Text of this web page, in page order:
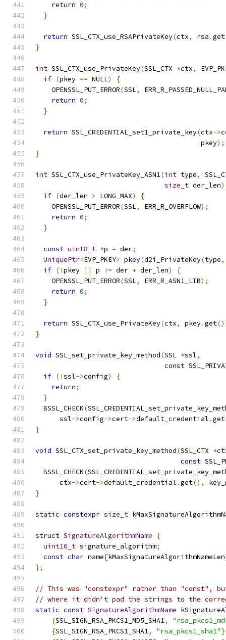
return 0;
}
return SSL_CTX_use_RSAPrivateKey(ctx, rsa .get
}
int SSL_CTX_use_PrivateKey(SSL_CTX *ctx,
if (pkey == NULL)
{
    OPENSSL_PUT_ERROR
(SSL,
return 0;
}
return SSL_CREDENTIAL_set1_private_key(ctx->
                                         pkey
);
}
int SSL_CTX_use_PrivateKey_ASN1(int type,
size_t der_len)
if (der_len > LONG_MAX)
{
    OPENSSL_PUT_ERROR
(SSL, ERR_R_OVERFLOW);
return 0;
}
const uint8_t *p = der;
UniquePtr<EVP_PKEY> pkey(d2i_PrivateKey(type,
if (!pkey || p != der + der_len)
{
    OPENSSL_PUT_ERROR
(SSL, ERR_R_ASN1_LIB);
return 0;
}
return SSL_CTX_use_PrivateKey(ctx, pkey.get
}
void SSL_set_private_key_method(SSL *ssl,
const
if (!ssl->config)
{
return;
}
  BSSL_CHECK
(
      ssl
->config->cert->default_credential .get
}
void SSL_CTX_set_private_key_method(SSL_CTX *
const
  BSSL_CHECK
(
      ctx
->cert->default_credential .get(),
}
static constexpr size_t
struct SignatureAlgorithmName
{
uint16_t signature_algorithm;
const char name[kMaxSignatureAlgorithmNameLen
};
// This was "constexpr" rather than "const",
// where it didn't pad the strings to the
static const SignatureAlgorithmName
{SSL_SIGN_RSA_PKCS1_MD5_SHA1,
{SSL_SIGN_RSA_PKCS1_SHA1, "rsa_pkcs1_sha1"